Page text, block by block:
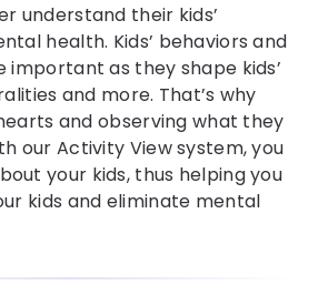
understand their kids’
health. Kids’ behaviors and
as they shape kids’
and more. That’s why
and observing what they
our Activity View system, you
your kids, thus helping you
kids and eliminate mental